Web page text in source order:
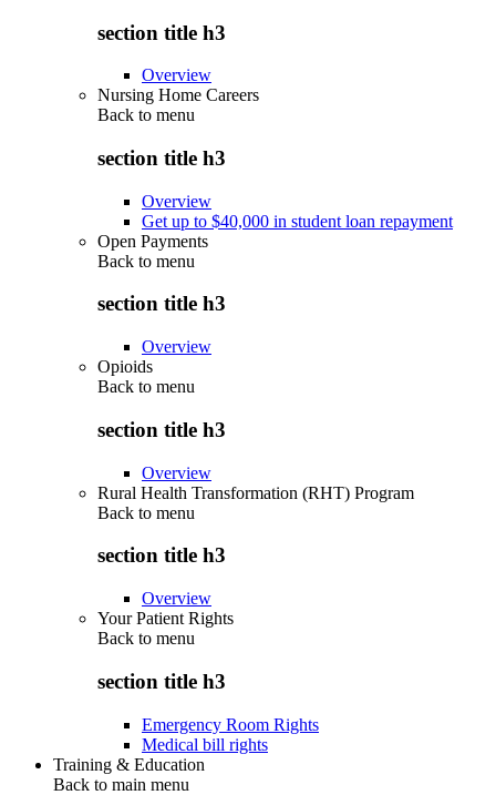
section title h3
Overview
Nursing Home Careers
Back to menu
section title h3
Overview
Get up to $40,000 in student loan repayment
Open Payments
Back to menu
section title h3
Overview
Opioids
Back to menu
section title h3
Overview
Rural Health Transformation (RHT) Program
Back to menu
section title h3
Overview
Your Patient Rights
Back to menu
section title h3
Emergency Room Rights
Medical bill rights
Training & Education
Back to main menu